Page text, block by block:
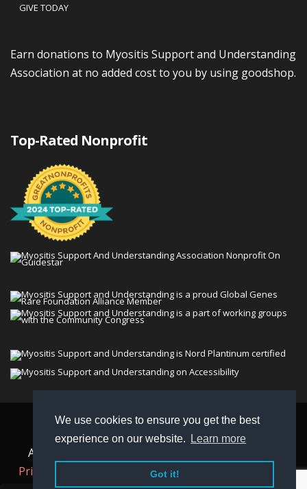
We use cookies to ensure you get the best
experience on our website.
Learn more
Got it!
GIVE TODAY
Earn donations to Myositis Support and Understanding
Association at no added cost to you by using goodshop.
Top-Rated Nonprofit
© 2026 Myositis Support and Understanding
Association (MSU). All rights reserved. | View our
Privacy Policy,
, andNon-Discrimination policy